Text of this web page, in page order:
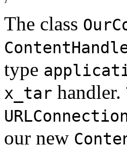
The class
type
x_tar handler.
our new